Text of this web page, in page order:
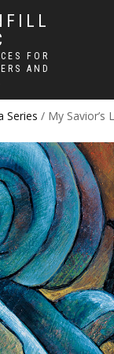
FOR
AND
Series / My Savior’s